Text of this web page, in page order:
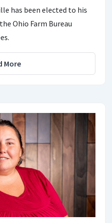
has been elected to his
Ohio Farm Bureau
More